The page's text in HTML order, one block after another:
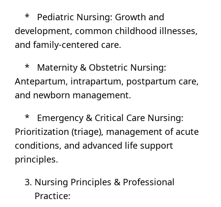
* Pediatric Nursing: Growth and
development, common childhood illnesses,
and family-centered care.
* Maternity & Obstetric Nursing:
Antepartum, intrapartum, postpartum care,
and newborn management.
* Emergency & Critical Care Nursing:
Prioritization (triage), management of acute
conditions, and advanced life support
principles.
Nursing Principles & Professional
Practice: